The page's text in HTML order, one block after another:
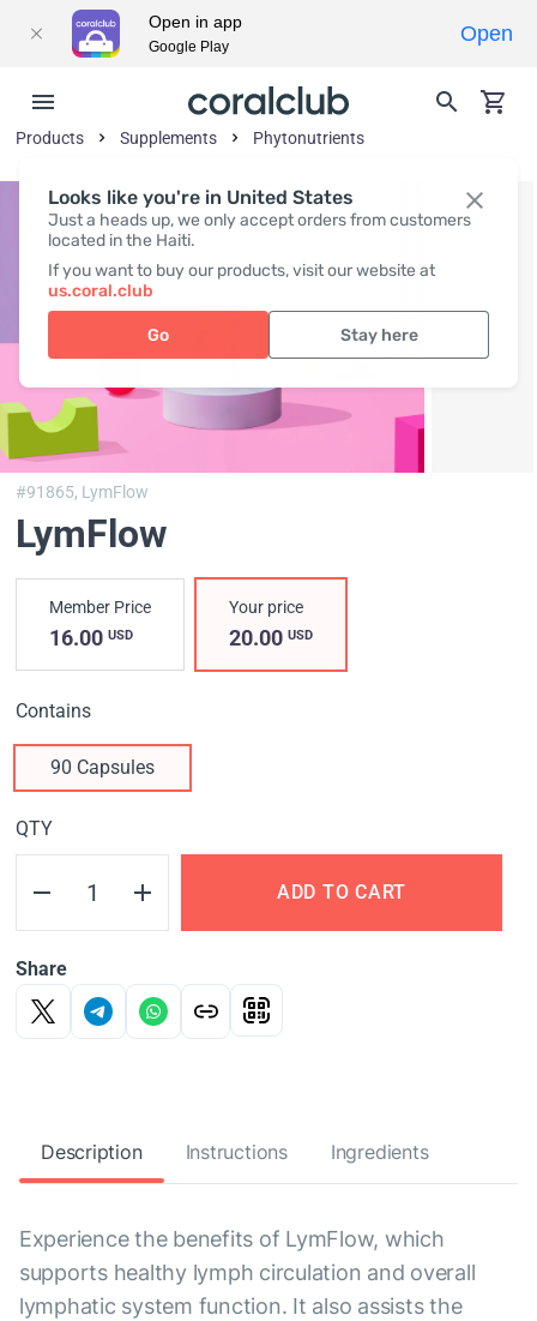
Looks like you're in United States
Just a heads up, we only accept orders from customers
located in the Haiti.
If you want to buy our products, visit our website at
us.coral.club
Go Stay here
Products Supplements Phytonutrients
#91865, LymFlow
LymFlow
Member Price
16.00 USD
Your price
20.00USD
Contains
90 Capsules
QTY
ADD TO CART
Share
Description Instructions Ingredients
Experience the benefits of LymFlow, which
supports healthy lymph circulation and overall
lymphatic system function. It also assists the
Open in app
Google Play
Open